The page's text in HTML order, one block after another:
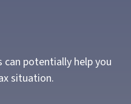
potentially help you
situation.